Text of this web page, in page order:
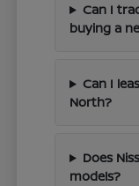
Can I
buying a
Can I
North?
Does
models?